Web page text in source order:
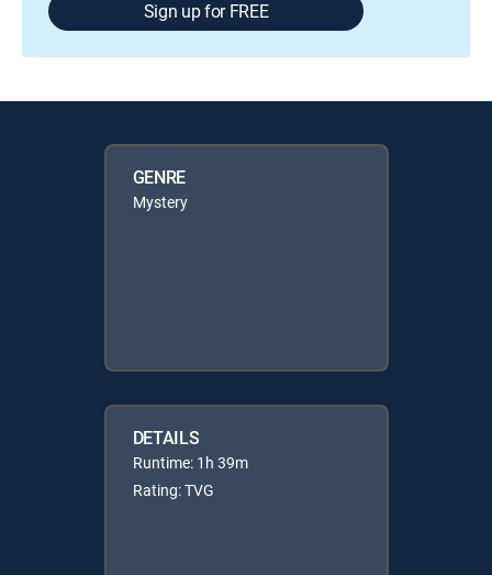
Sign up for FREE
GENRE
Mystery
DETAILS
Runtime: 1h 39m
Rating: TVG